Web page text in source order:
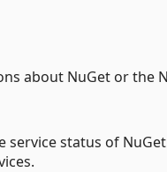
about NuGet or the
service status of